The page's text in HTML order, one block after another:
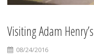
Visiting Adam
08/24/2016